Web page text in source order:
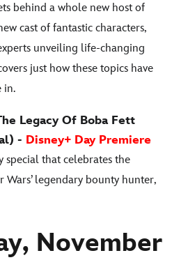
behind a whole new host of
cast of fantastic characters,
unveiling life-changing
just how these topics have
in.
Legacy Of Boba Fett
- Disney+ Day Premiere
that celebrates the
Wars’ legendary bounty hunter,
November